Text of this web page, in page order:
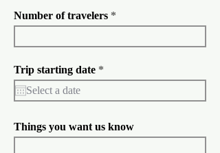
Number of travelers
Trip starting date *
e
u
r
e
Things you want us know